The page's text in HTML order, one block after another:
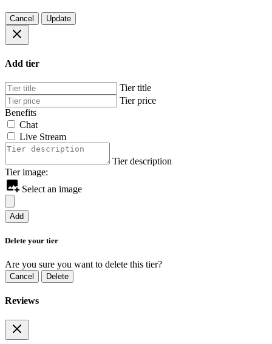
Cancel Update
Add tier
Tier title
Tier price
Benefits
Chat
Live Stream
Tier description
Tier image:
Select an image
Add
Delete your tier
Are you sure you want to delete this tier?
Cancel Delete
Reviews